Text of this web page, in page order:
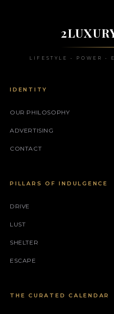
LIFESTYLE • POWER •
IDENTITY
OUR PHILOSOPHY
ADVERTISING
CONTACT
PILLARS OF INDULGENCE
DRIVE
LUST
SHELTER
ESCAPE
THE CURATED CALENDAR